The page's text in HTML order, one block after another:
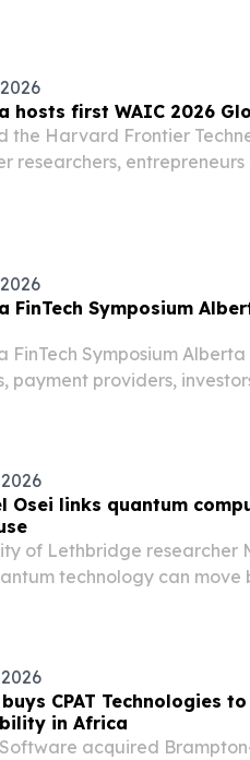
hosts first WAIC 2026
the Harvard Frontier
researchers,
FinTech Symposium
FinTech Symposium
payment providers,
Osei links quantum
of Lethbridge researcher
technology can
CPAT Technologies
in Africa
acquired